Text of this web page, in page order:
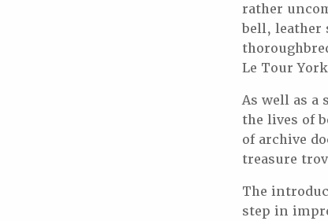
rather
bell, leather
Le Tour
As well as a
the lives of
of archive
treasure
The
step in